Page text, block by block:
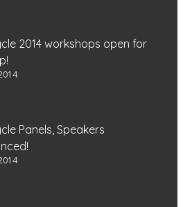
2014 workshops open for
Panels, Speakers